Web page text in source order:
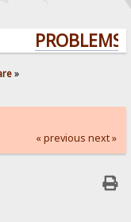
»
« previous next »